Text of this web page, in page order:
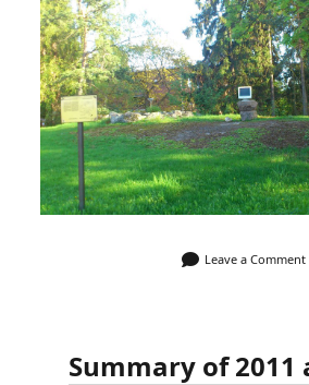
Leave a Comment
Summary of 2011